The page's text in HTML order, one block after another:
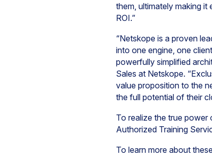
them, ultimately making it
ROI.”
“Netskope is a proven
into one engine, one
powerfully simplified
Sales at Netskope.
value proposition to the
the full potential of their
To realize the true power
Authorized Training
To learn more about